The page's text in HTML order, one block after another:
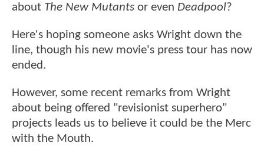
about The New Mutants or even Deadpool?
Here's hoping someone asks Wright down the
line, though his new movie's press tour has now
ended.
However, some recent remarks from Wright
about being offered "revisionist superhero"
projects leads us to believe it could be the Merc
with the Mouth.